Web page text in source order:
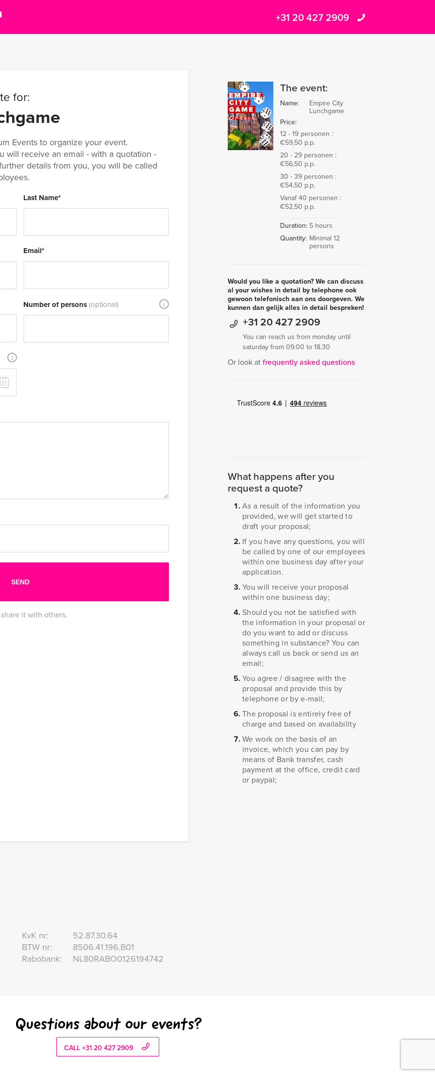
+31 20 427 2909
for:
Events to organize your event.
will receive an email - with a quotation -
details from you, you will be called
Last Name*
Email*
Number of persons(optional) i
i
it with others.
The event:
Name:
Empire City
Lunchgame
Price:
12 - 19 personen :
€59,50 p.p.
20 - 29 personen :
€56,50 p.p.
30 - 39 personen :
€54,50 p.p.
Vanaf 40 personen :
€52,50 p.p.
Duration: 5 hours
Quantity: Minimal 12
persons
Would you like a quotation? We can discuss
al your wishes in detail by telephone ook
gewoon telefonisch aan ons doorgeven. We
kunnen dan gelijk alles in detail bespreken!
+31 20 427 2909
You can reach us from monday until
saturday from 09.00 to 18.30
Or look atfrequently asked questions
What happens after you
request a quote?
As a result of the information you
provided, we will get started to
draft your proposal;
If you have any questions, you will
be called by one of our employees
within one business day after your
application.
You will receive your proposal
within one business day;
Should you not be satisfied with
the information in your proposal or
do you want to add or discuss
something in substance? You can
always call us back or send us an
email;
You agree / disagree with the
proposal and provide this by
telephone or by e-mail;
The proposal is entirely free of
charge and based on availability
We work on the basis of an
invoice, which you can pay by
means of Bank transfer, cash
payment at the office, credit card
or paypal;
KvK nr:
52.87.30.64
BTW nr:
8506.41.196.B01
Rabobank:
NL80RABO0126194742
Questions about our events?
CALL +31 20 427 2909